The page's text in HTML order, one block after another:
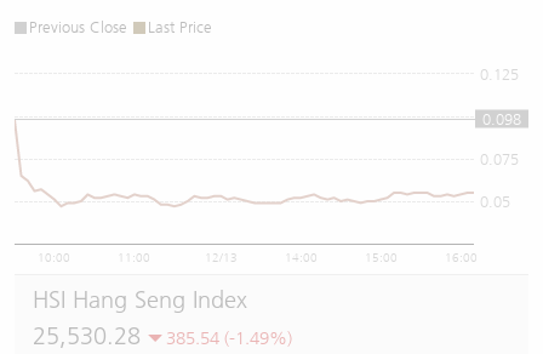
Previous Close Last Price
10:00 11:00 12/13 14:00 15:00 16:00
0.05
0.075
0.1
0.125
0.098
HSI Hang Seng Index
25,530.28
385.54 (-1.49%)